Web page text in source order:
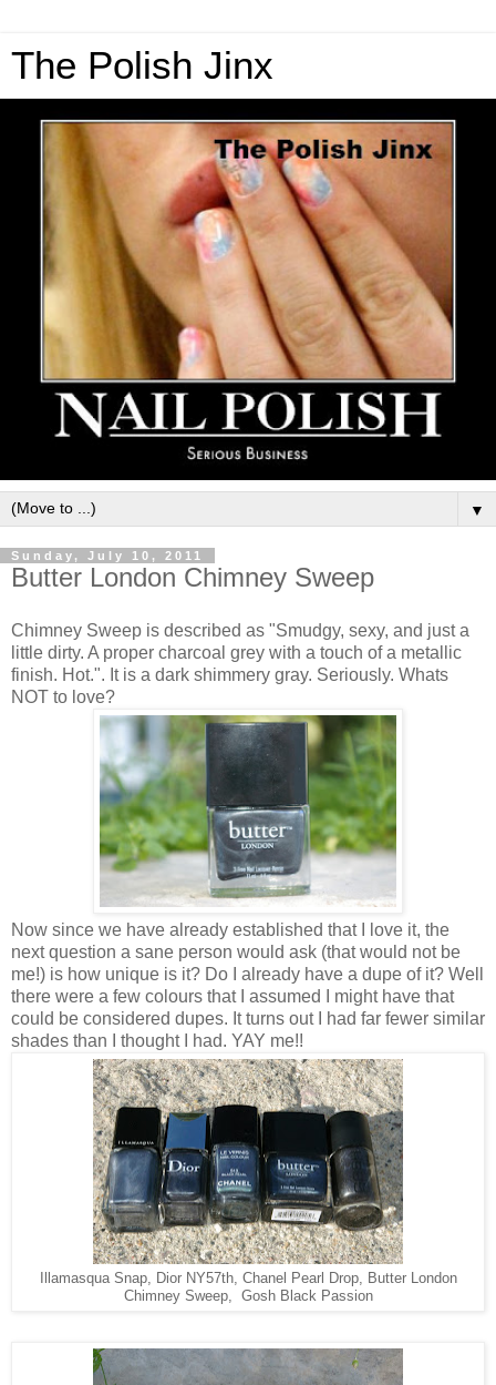
The Polish Jinx
▼
Sunday, July 10, 2011
Butter London Chimney Sweep
Chimney Sweep is described as "Smudgy, sexy, and just a
little dirty. A proper charcoal grey with a touch of a metallic
finish. Hot.". It is a dark shimmery gray. Seriously. Whats
NOT to love?
Now since we have already established that I love it, the
next question a sane person would ask (that would not be
me!) is how unique is it? Do I already have a dupe of it? Well
there were a few colours that I assumed I might have that
could be considered dupes. It turns out I had far fewer similar
shades than I thought I had. YAY me!!
Illamasqua Snap, Dior NY57th, Chanel Pearl Drop, Butter London
Chimney Sweep, Gosh Black Passion